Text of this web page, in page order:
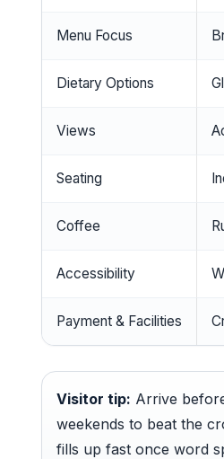
Menu Focus
Dietary Options
Views
Seating
Coffee
Accessibility
Payment & Facilities
Visitor tip: Arrive
weekends to beat the
fills up fast once word